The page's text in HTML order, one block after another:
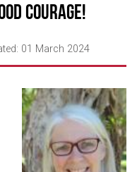
Courage!
01 March 2024